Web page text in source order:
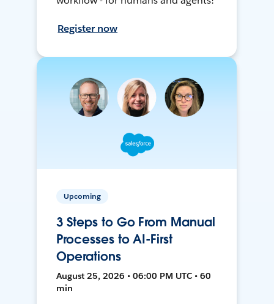
Register now
Upcoming
3 Steps to Go From Manual
Processes to AI-First
Operations
August 25, 2026 • 06:00 PM UTC • 60
min